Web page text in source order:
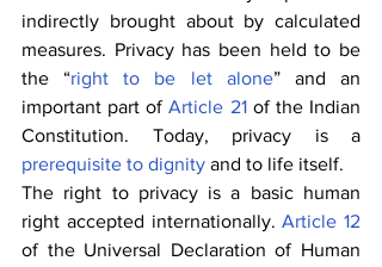
indirectly brought about by calculated
measures. Privacy has been held to be
the “right to be let alone” and an
important part of Article 21 of the Indian
prerequisite to dignity and to life itself.
The right to privacy is a basic human
right accepted internationally. Article 12
of the Universal Declaration of Human